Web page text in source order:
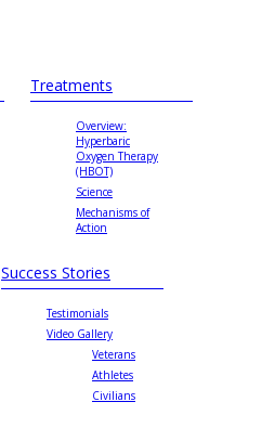
Treatments
Overview:
Hyperbaric
Oxygen Therapy
(HBOT)
Science
Mechanisms of
Action
Success Stories
Testimonials
Video Gallery
Veterans
Athletes
Civilians